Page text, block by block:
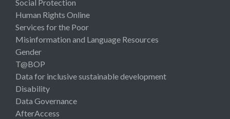
Social Protection
Human Rights Online
Services for the Poor
Misinformation and Language Resources
Gender
T@BOP
Data for inclusive sustainable development
Disability
Data Governance
AfterAccess